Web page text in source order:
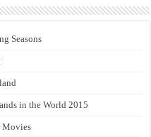
Seasons
in the World 2015
Movies